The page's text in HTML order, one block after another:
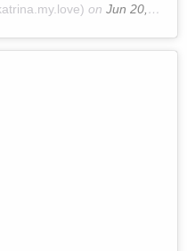
on Jun 20, 2019 at 10:01pm PDT